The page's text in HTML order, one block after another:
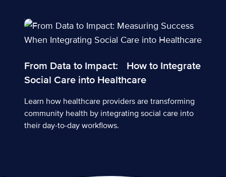
From Data to Impact: How to Integrate
Social Care into Healthcare
Learn how healthcare providers are transforming
community health by integrating social care into
their day-to-day workflows.